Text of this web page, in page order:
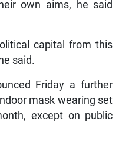
own aims, he said
capital from this
said.
Friday a further
mask wearing set
except on public